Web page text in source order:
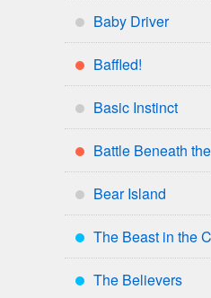
*
Baby Driver
**
Baffled!
*
Basic Instinct
**
Battle Beneath
*
Bear Island
***
The Beast in the
***
The Believers